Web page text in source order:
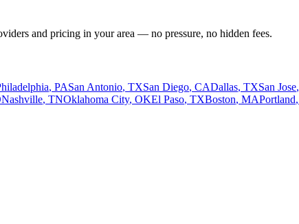
and pricing in your area — no pressure, no hidden fees.
, PASan Antonio, TXSan Diego, CADallas, TXSan Jose,
Nashville, TNOklahoma City, OKEl Paso, TXBoston, MAPortland,